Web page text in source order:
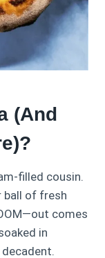
(And
filled cousin.
ball of fresh
comes
in
decadent.